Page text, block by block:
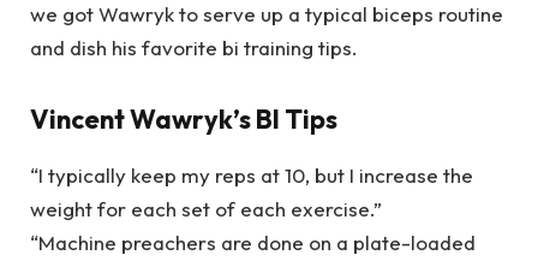
we got Wawryk to serve up a typical biceps routine
and dish his favorite bi training tips.
Vincent Wawryk’s BI Tips
“I typically keep my reps at 10, but I increase the
weight for each set of each exercise.”
“Machine preachers are done on a plate-loaded